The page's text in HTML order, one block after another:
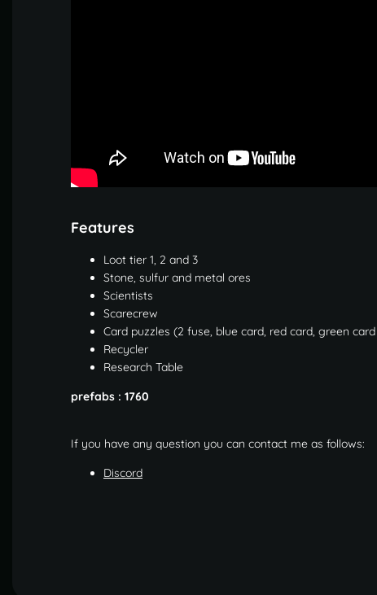
Features
Loot tier 1, 2 and 3
Stone, sulfur and metal ores
Scientists
Scarecrew
Card puzzles (2 fuse, blue card, red card, green
Recycler
Research Table
prefabs : 1760
If you have any question you can contact me as follows:
Discord